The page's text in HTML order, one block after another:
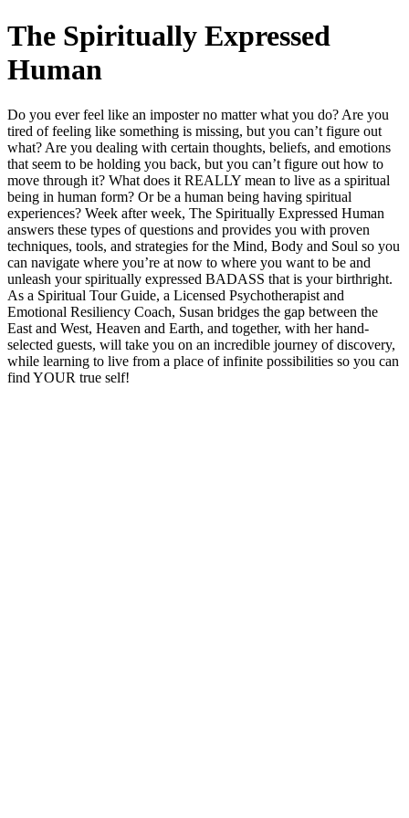
The Spiritually Expressed
Human
Do you ever feel like an imposter no matter what you do? Are you
tired of feeling like something is missing, but you can’t figure out
what? Are you dealing with certain thoughts, beliefs, and emotions
that seem to be holding you back, but you can’t figure out how to
move through it? What does it REALLY mean to live as a spiritual
being in human form? Or be a human being having spiritual
experiences? Week after week, The Spiritually Expressed Human
answers these types of questions and provides you with proven
techniques, tools, and strategies for the Mind, Body and Soul so you
can navigate where you’re at now to where you want to be and
unleash your spiritually expressed BADASS that is your birthright.
As a Spiritual Tour Guide, a Licensed Psychotherapist and
Emotional Resiliency Coach, Susan bridges the gap between the
East and West, Heaven and Earth, and together, with her hand-
selected guests, will take you on an incredible journey of discovery,
while learning to live from a place of infinite possibilities so you can
find YOUR true self!